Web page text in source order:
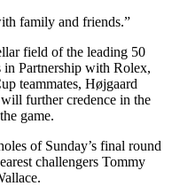
family and friends.”
field of the leading 50
in Partnership with Rolex,
teammates, Højgaard
further credence in the
game.
of Sunday’s final round
challengers Tommy